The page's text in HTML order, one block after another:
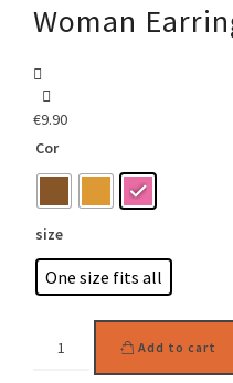
Woman
€9.90
Cor
size
One size fits all
Earring
Add to cart